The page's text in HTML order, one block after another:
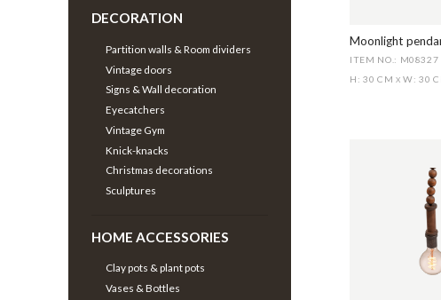
DECORATION
Partition walls & Room dividers
Vintage doors
Signs & Wall decoration
Eyecatchers
Vintage Gym
Knick-knacks
Christmas decorations
Sculptures
HOME ACCESSORIES
Clay pots & plant pots
Vases & Bottles
Moonlight
ITEM NO.: M08327
H: 30 CM X W: 30